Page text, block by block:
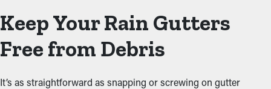
Keep Your Rain Gutters
Free from Debris
It’s as straightforward as snapping or screwing on gutter